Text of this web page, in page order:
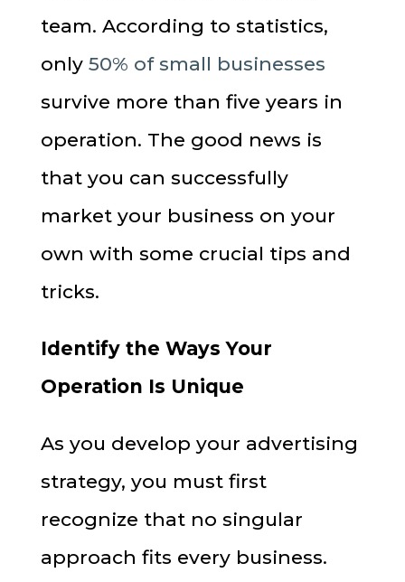
team. According to statistics,
only 50% of small businesses
survive more than five years in
operation. The good news is
that you can successfully
market your business on your
own with some crucial tips and
tricks.
Identify the Ways Your
Operation Is Unique
As you develop your advertising
strategy, you must first
recognize that no singular
approach fits every business.